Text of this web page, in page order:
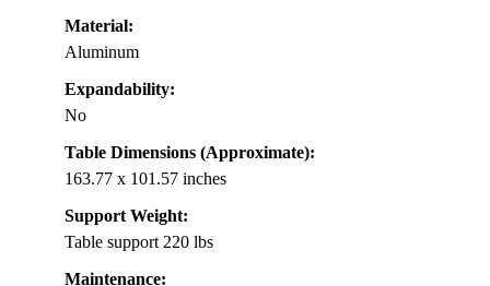
Material:
Aluminum
Expandability:
No
Table Dimensions (Approximate):
163.77 x 101.57 inches
Support Weight:
Table support 220 lbs
Maintenance: